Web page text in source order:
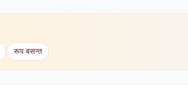
रूप बसन्त